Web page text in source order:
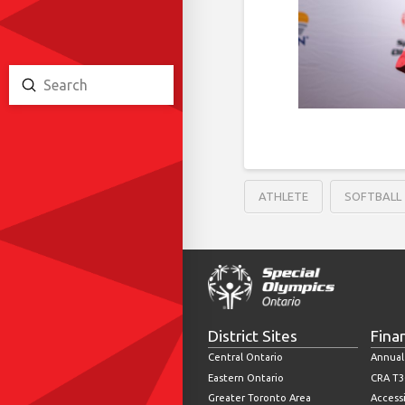
Search
Submit
ATHLETE SOFTBALL
District Sites
Central Ontario
Eastern Ontario
Greater Toronto Area
CRA